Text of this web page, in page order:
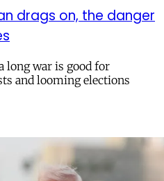
drags on, the danger
long war is good for
and looming elections